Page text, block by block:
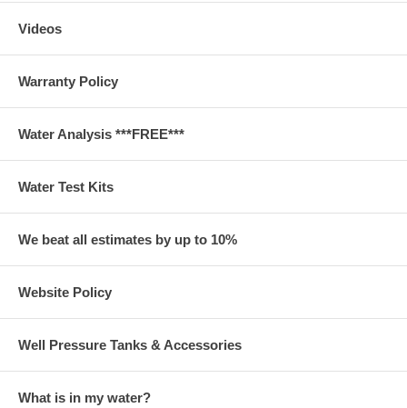
Videos
Warranty Policy
Water Analysis ***FREE***
Water Test Kits
We beat all estimates by up to 10%
Website Policy
Well Pressure Tanks & Accessories
What is in my water?